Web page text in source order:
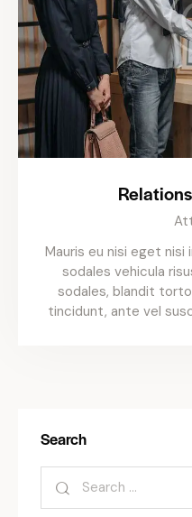
Mauris eu nisi eget
sodales vehicula
sodales, blandit
tincidunt, ante vel
Search